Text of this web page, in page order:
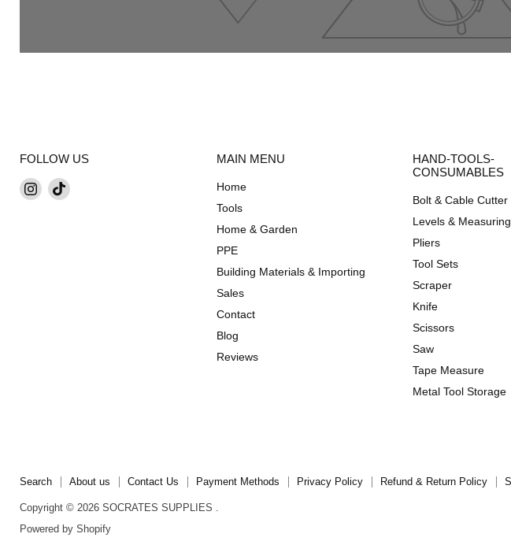
FOLLOW US
Find Find
MAIN MENU
Home
Tools
Home & Garden
PPE
Building Materials & Importing
Sales
Contact
Blog
Reviews
HAND-TOOLS-
CONSUMABLES
Bolt & Cable Cutter
Levels & Measuring
Pliers
Tool Sets
Scraper
Knife
Scissors
Saw
Tape Measure
Metal Tool Storage
Search
About us Contact Us Payment Methods Privacy Policy Refund & Return Policy
Copyright © 2026 SOCRATES SUPPLIES .
Powered by Shopify